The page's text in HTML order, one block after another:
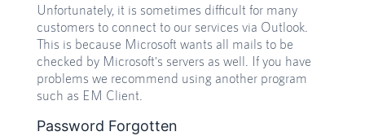
Unfortunately, it is sometimes difficult for many
customers to connect to our services via Outlook.
This is because Microsoft wants all mails to be
checked by Microsoft's servers as well. If you have
problems we recommend using another program
such as EM Client.
Password Forgotten